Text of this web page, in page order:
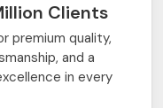
Clients
premium quality,
and a
in every